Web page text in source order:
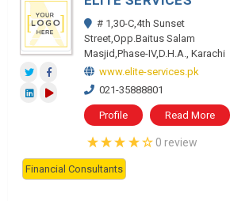
# 1,30-C,4th Sunset
Street,Opp.Baitus Salam
Masjid,Phase-IV,D.H.A., Karachi
www.elite-services.pk
021-35888801
Profile Read More
0 review
Financial Consultants